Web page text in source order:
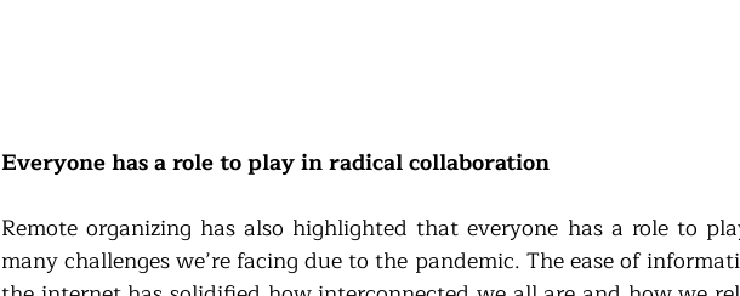
Everyone has a role to play in radical collaboration
Remote organizing has also highlighted that everyone has a role to
many challenges we’re facing due to the pandemic. The ease of